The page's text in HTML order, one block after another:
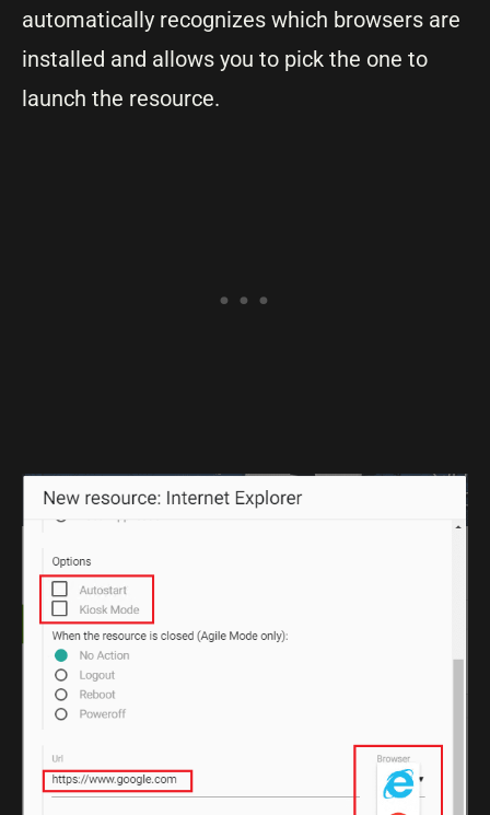
automatically recognizes which browsers are
installed and allows you to pick the one to
launch the resource.